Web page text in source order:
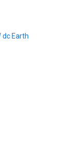
dc Earth